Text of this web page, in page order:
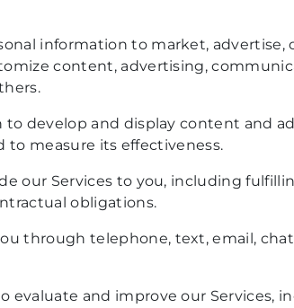
information to market, advertise,
content, advertising,
to develop and display content and
to measure its effectiveness.
our Services to you, including
obligations.
through telephone, text, email,
evaluate and improve our Services,